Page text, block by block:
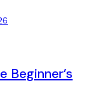
Beginner’s